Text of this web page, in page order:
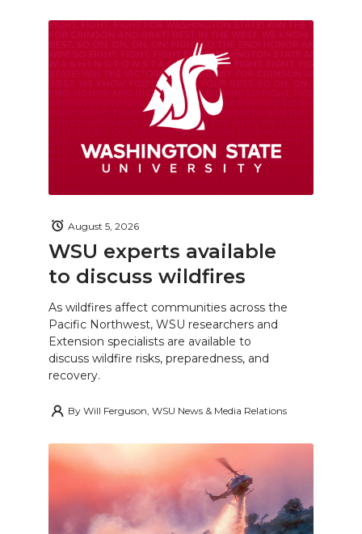
WSU experts available
to discuss wildfires
August 5, 2026
As wildfires affect communities across the
Pacific Northwest, WSU researchers and
Extension specialists are available to
discuss wildfire risks, preparedness, and
recovery.
By Will Ferguson, WSU News & Media Relations